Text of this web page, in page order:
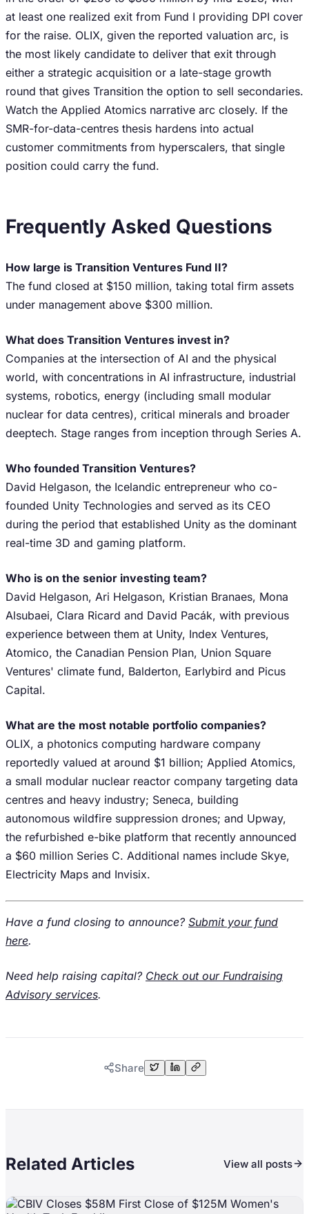
at least one realized exit from Fund I providing DPI cover
for the raise. OLIX, given the reported valuation arc, is
the most likely candidate to deliver that exit through
either a strategic acquisition or a late-stage growth
round that gives Transition the option to sell secondaries.
Watch the Applied Atomics narrative arc closely. If the
SMR-for-data-centres thesis hardens into actual
customer commitments from hyperscalers, that single
position could carry the fund.
Frequently Asked Questions
How large is Transition Ventures Fund II?
The fund closed at $150 million, taking total firm assets
under management above $300 million.
What does Transition Ventures invest in?
Companies at the intersection of AI and the physical
world, with concentrations in AI infrastructure, industrial
systems, robotics, energy (including small modular
nuclear for data centres), critical minerals and broader
deeptech. Stage ranges from inception through Series A.
Who founded Transition Ventures?
David Helgason, the Icelandic entrepreneur who co-
founded Unity Technologies and served as its CEO
during the period that established Unity as the dominant
real-time 3D and gaming platform.
Who is on the senior investing team?
David Helgason, Ari Helgason, Kristian Branaes, Mona
Alsubaei, Clara Ricard and David Pacák, with previous
experience between them at Unity, Index Ventures,
Atomico, the Canadian Pension Plan, Union Square
Ventures' climate fund, Balderton, Earlybird and Picus
Capital.
What are the most notable portfolio companies?
OLIX, a photonics computing hardware company
reportedly valued at around $1 billion; Applied Atomics,
a small modular nuclear reactor company targeting data
centres and heavy industry; Seneca, building
autonomous wildfire suppression drones; and Upway,
the refurbished e-bike platform that recently announced
a $60 million Series C. Additional names include Skye,
Electricity Maps and Invisix.
Have a fund closing to announce? Submit your fund
here.
Need help raising capital? Check out our Fundraising
Advisory services.
Share
Related Articles View all posts